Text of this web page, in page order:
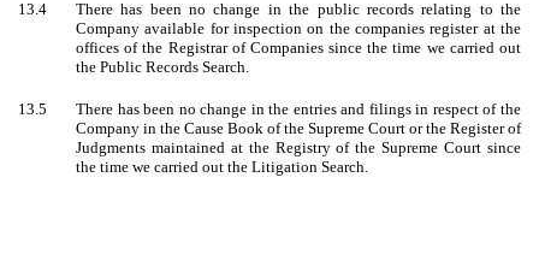
13.4
There has been no change in the public records relating to the
Company available for inspection on the companies register at the
offices of the Registrar of Companies since the time we carried out
the Public Records Search.
13.5
There has been no change in the entries and filings in respect of the
Company in the Cause Book of the Supreme Court or the Register of
Judgments maintained at the Registry of the Supreme Court since
the time we carried out the Litigation Search.